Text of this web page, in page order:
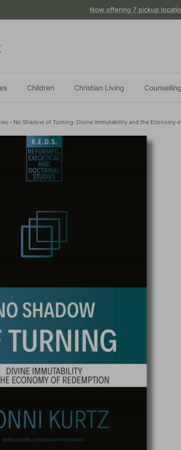
Now offering 7 pickup
Children Christian Living Counselling
- No Shadow of Turning: Divine Immutability and the Economy